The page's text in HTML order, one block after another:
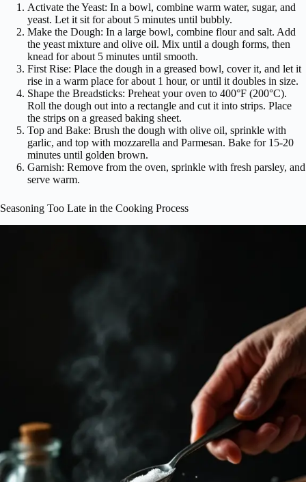
Activate the Yeast: In a bowl, combine warm water, sugar, and
yeast. Let it sit for about 5 minutes until bubbly.
Make the Dough: In a large bowl, combine flour and salt. Add
the yeast mixture and olive oil. Mix until a dough forms, then
knead for about 5 minutes until smooth.
First Rise: Place the dough in a greased bowl, cover it, and let it
rise in a warm place for about 1 hour, or until it doubles in size.
Shape the Breadsticks: Preheat your oven to 400°F (200°C).
Roll the dough out into a rectangle and cut it into strips. Place
the strips on a greased baking sheet.
Top and Bake: Brush the dough with olive oil, sprinkle with
garlic, and top with mozzarella and Parmesan. Bake for 15-20
minutes until golden brown.
Garnish: Remove from the oven, sprinkle with fresh parsley, and
serve warm.
Seasoning Too Late in the Cooking Process